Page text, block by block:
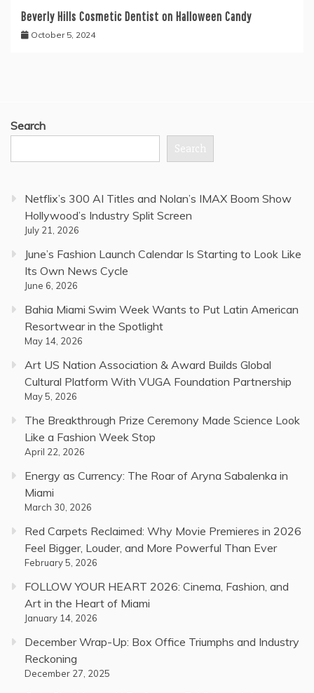
Beverly Hills Cosmetic Dentist on Halloween Candy
October 5, 2024
Search
Search
Netflix’s 300 AI Titles and Nolan’s IMAX Boom Show
Hollywood’s Industry Split Screen
July 21, 2026
June’s Fashion Launch Calendar Is Starting to Look Like
Its Own News Cycle
June 6, 2026
Bahia Miami Swim Week Wants to Put Latin American
Resortwear in the Spotlight
May 14, 2026
Art US Nation Association & Award Builds Global
Cultural Platform With VUGA Foundation Partnership
May 5, 2026
The Breakthrough Prize Ceremony Made Science Look
Like a Fashion Week Stop
April 22, 2026
Energy as Currency: The Roar of Aryna Sabalenka in
Miami
March 30, 2026
Red Carpets Reclaimed: Why Movie Premieres in 2026
Feel Bigger, Louder, and More Powerful Than Ever
February 5, 2026
FOLLOW YOUR HEART 2026: Cinema, Fashion, and
Art in the Heart of Miami
January 14, 2026
December Wrap-Up: Box Office Triumphs and Industry
Reckoning
December 27, 2025